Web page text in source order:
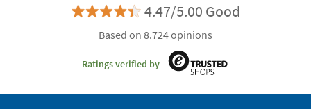
4.47/5.00 Good
Based on 8.724 opinions
Ratings verified by